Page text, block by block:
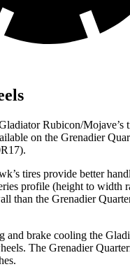
Rubicon/Mojave’s
on the Grenadier
tires provide better
profile (height to width
than the Grenadier
and brake cooling the
The Grenadier